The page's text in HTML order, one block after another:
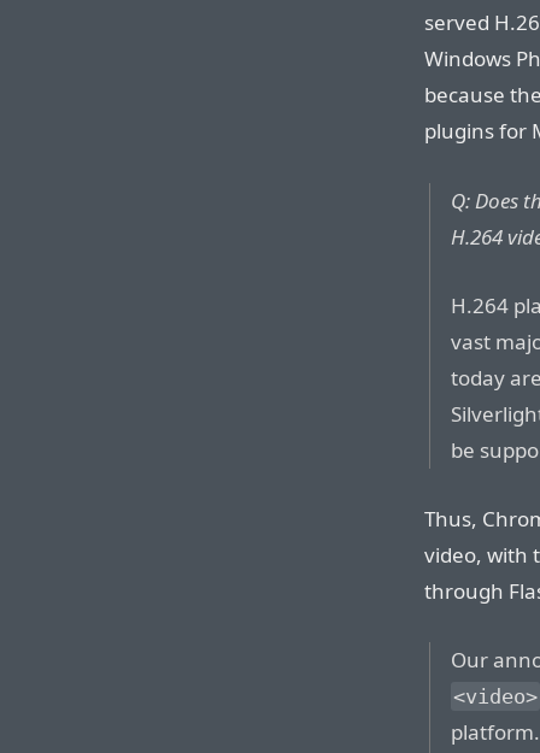
served
Windows
because
plugins for
Q: Does
H.264
H.264
vast
today
be
Thus,
video, with
through
Our
<video>